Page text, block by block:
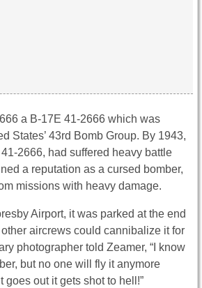
a B-17E 41-2666 which was
States’ 43rd Bomb Group. By 1943,
2666, had suffered heavy battle
a reputation as a cursed bomber,
missions with heavy damage.
Airport, it was parked at the end
aircrews could cannibalize it for
photographer told Zeamer, “I know
but no one will fly it anymore
goes out it gets shot to hell!”